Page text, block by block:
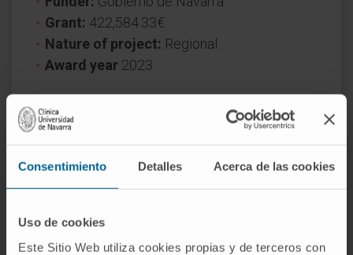
Consentimiento Detalles Acerca de las cookies
Uso de cookies
Este Sitio Web utiliza cookies propias y de terceros con
Grant: 422,584.33€
Nature of project: Regional
Award year 2023
Need more information?